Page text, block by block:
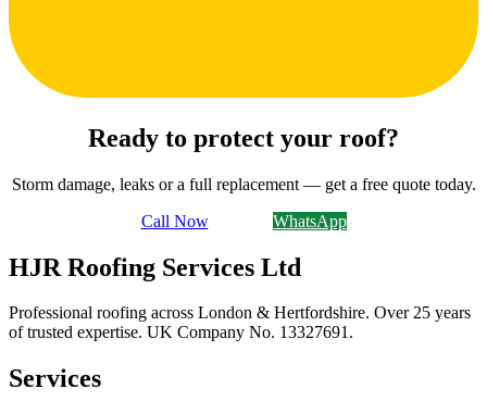
Ready to protect your roof?
Storm damage, leaks or a full replacement — get a free quote today.
Call NowEmail Us WhatsApp
HJR Roofing Services Ltd
Professional roofing across London & Hertfordshire. Over 25 years
of trusted expertise. UK Company No. 13327691.
Services